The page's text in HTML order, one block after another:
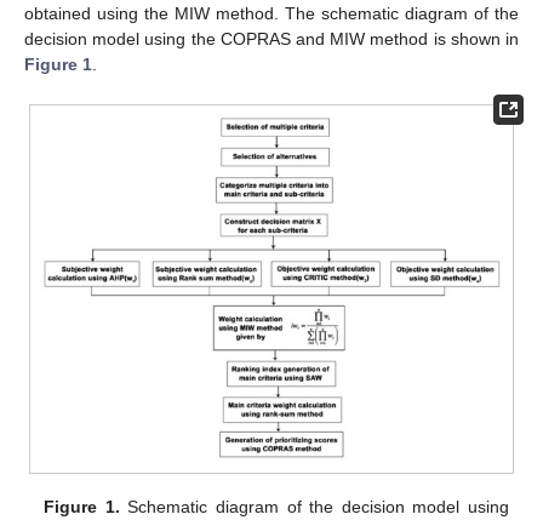
obtained using the MIW method. The schematic diagram of the
decision model using the COPRAS and MIW method is shown in
Figure 1
Figure 1. Schematic diagram of the decision model using